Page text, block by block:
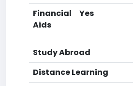
Financial
Aids
Yes
Study Abroad
Distance Learning